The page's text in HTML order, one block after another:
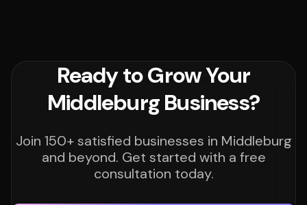
Ready to Grow Your
Middleburg Business?
Join 150+ satisfied businesses in Middleburg
and beyond. Get started with a free
consultation today.